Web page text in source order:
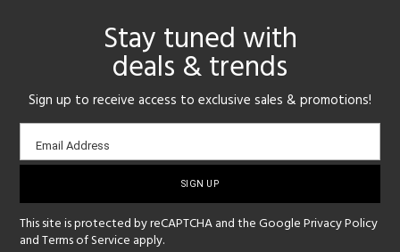
Stay tuned with
deals & trends
Sign up to receive access to exclusive sales & promotions!
Email
sign-
Email Address
This site is protected by reCAPTCHA and the GooglePrivacy Policy
andTerms of Service apply.